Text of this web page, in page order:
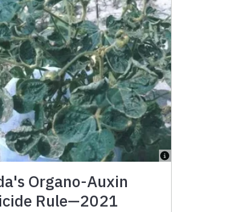
Organo-Auxin
Rule—2021